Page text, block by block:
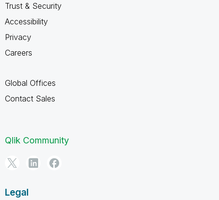
Trust & Security
Accessibility
Privacy
Careers
Global Offices
Contact Sales
Qlik Community
Legal